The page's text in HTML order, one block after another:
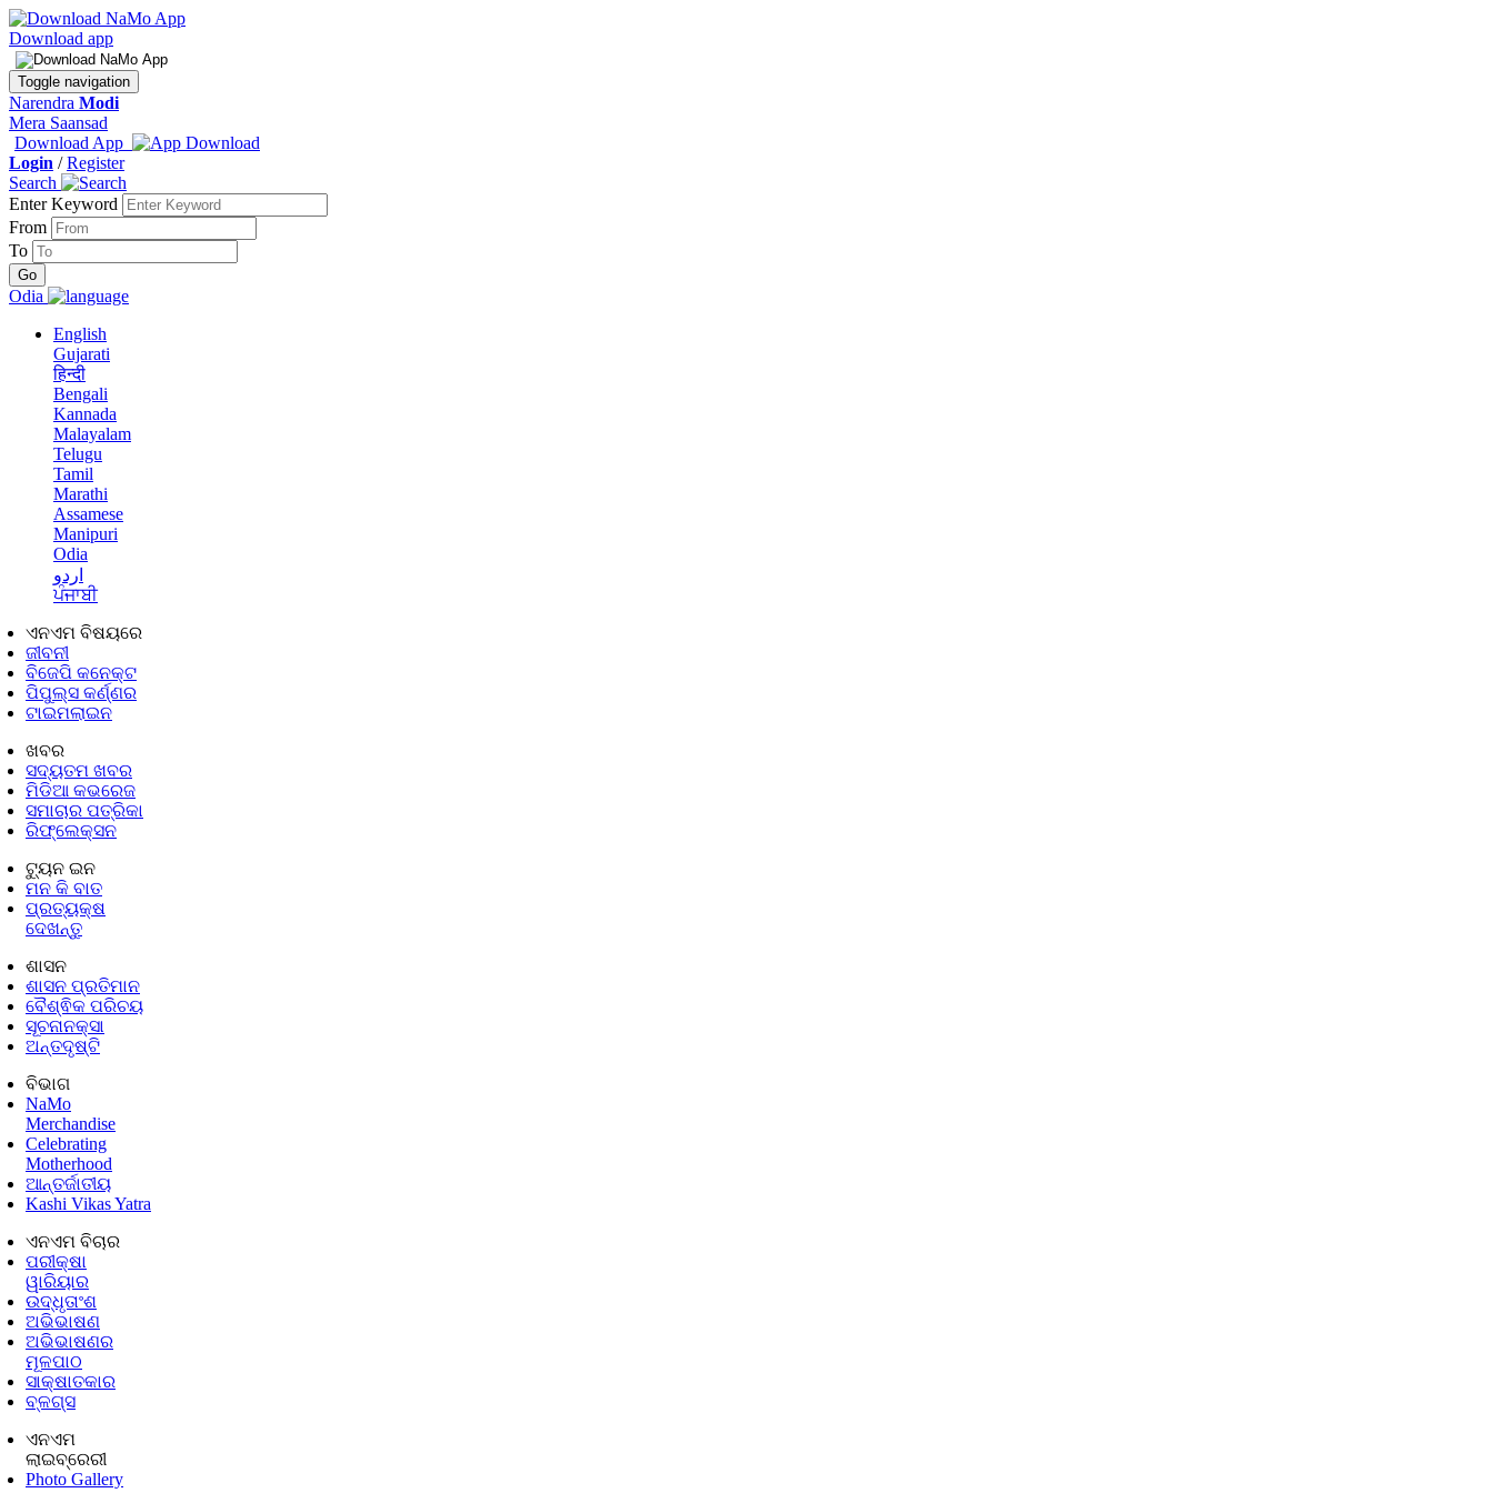
Download app
Toggle navigation
Narendra Modi
Mera Saansad
Download App
Login /Register
Search
Enter Keyword
From
To
Odia
English
Gujarati
हिन्दी
Bengali
Kannada
Malayalam
Telugu
Tamil
Marathi
Assamese
Manipuri
Odia
اردو
ਪੰਜਾਬੀ
ଏନଏମ ବିଷୟରେ
ଜୀବନୀ
ବିଜେପି କନେକ୍ଟ
ପିପୁଲ୍ସ କର୍ଣ୍ଣର
ଟାଇମଲାଇନ
ଖବର
ସଦ୍ୟତମ ଖବର
ମିଡିଆ କଭରେଜ
ସମାଚାର ପତ୍ରିକା
ରିଫ୍ଲେକ୍ସନ
ଟ୍ୟୁନ ଇନ
ମନ କି ବାତ
ପ୍ରତ୍ୟକ୍ଷ
ଦେଖନ୍ତୁ
ଶାସନ
ଶାସନ ପ୍ରତିମାନ
ବୈଶ୍ଵିକ ପରିଚୟ
ସୂଚନାନକ୍ସା
ଅନ୍ତଦୃଷ୍ଟି
ବିଭାଗ
NaMo
Merchandise
Celebrating
Motherhood
ଆନ୍ତର୍ଜାତୀୟ
Kashi Vikas Yatra
ଏନଏମ ବିଚାର
ପରୀକ୍ଷା
ୱାରିୟାର
ଉଦ୍ଧୃତାଂଶ
ଅଭିଭାଷଣ
ଅଭିଭାଷଣର
ମୂଳପାଠ
ସାକ୍ଷାତକାର
ବ୍ଳଗ୍ସ
ଏନଏମ
ଲାଇବ୍ରେରୀ
Photo Gallery